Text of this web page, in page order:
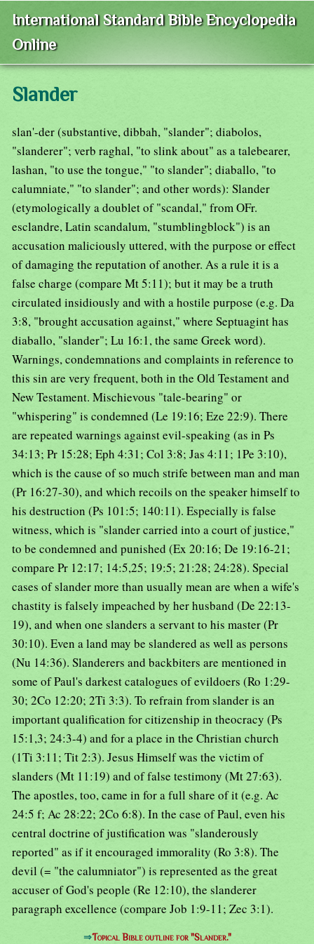
International Standard Bible Encyclopedia
Online
Slander
slan'-der (substantive, dibbah, "slander"; diabolos,
"slanderer"; verb raghal, "to slink about" as a talebearer,
lashan, "to use the tongue," "to slander"; diaballo, "to
calumniate," "to slander"; and other words): Slander
(etymologically a doublet of "scandal," from OFr.
esclandre, Latin scandalum, "stumblingblock") is an
accusation maliciously uttered, with the purpose or effect
of damaging the reputation of another. As a rule it is a
false charge (compare Mt 5:11); but it may be a truth
circulated insidiously and with a hostile purpose (e.g. Da
3:8, "brought accusation against," where Septuagint has
diaballo, "slander"; Lu 16:1, the same Greek word).
Warnings, condemnations and complaints in reference to
this sin are very frequent, both in the Old Testament and
New Testament. Mischievous "tale-bearing" or
"whispering" is condemned (Le 19:16; Eze 22:9). There
are repeated warnings against evil-speaking (as in Ps
34:13; Pr 15:28; Eph 4:31; Col 3:8; Jas 4:11; 1Pe 3:10),
which is the cause of so much strife between man and man
(Pr 16:27-30), and which recoils on the speaker himself to
his destruction (Ps 101:5; 140:11). Especially is false
witness, which is "slander carried into a court of justice,"
to be condemned and punished (Ex 20:16; De 19:16-21;
compare Pr 12:17; 14:5,25; 19:5; 21:28; 24:28). Special
cases of slander more than usually mean are when a wife's
chastity is falsely impeached by her husband (De 22:13-
19), and when one slanders a servant to his master (Pr
30:10). Even a land may be slandered as well as persons
(Nu 14:36). Slanderers and backbiters are mentioned in
some of Paul's darkest catalogues of evildoers (Ro 1:29-
30; 2Co 12:20; 2Ti 3:3). To refrain from slander is an
important qualification for citizenship in theocracy (Ps
15:1,3; 24:3-4) and for a place in the Christian church
(1Ti 3:11; Tit 2:3). Jesus Himself was the victim of
slanders (Mt 11:19) and of false testimony (Mt 27:63).
The apostles, too, came in for a full share of it (e.g. Ac
24:5 f; Ac 28:22; 2Co 6:8). In the case of Paul, even his
central doctrine of justification was "slanderously
reported" as if it encouraged immorality (Ro 3:8). The
devil (= "the calumniator") is represented as the great
accuser of God's people (Re 12:10), the slanderer
paragraph excellence (compare Job 1:9-11; Zec 3:1).
⇒Topical Bible outline for "Slander."